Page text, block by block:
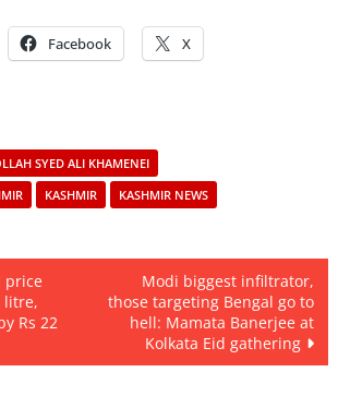
Facebook X
SYED ALI KHAMENEI
KASHMIR
KASHMIR NEWS
price
litre,
Rs 22
Modi biggest infiltrator,
those targeting Bengal go to
hell: Mamata Banerjee at
Kolkata Eid gathering